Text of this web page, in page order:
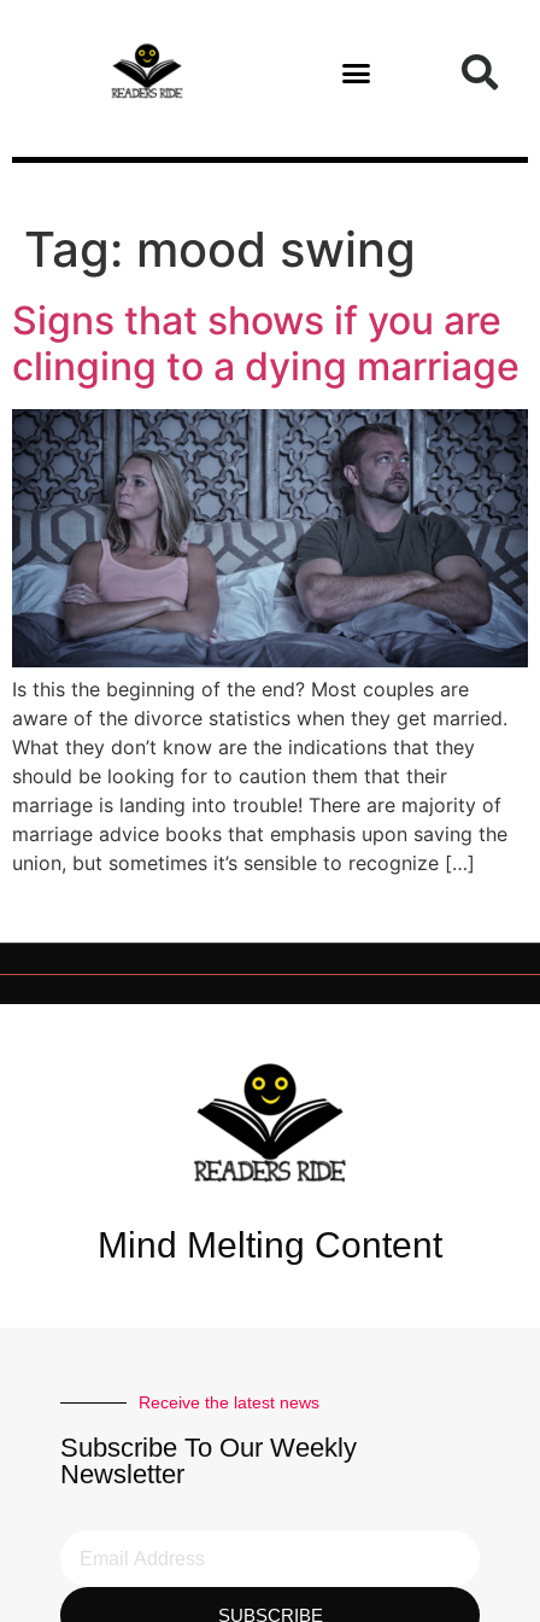
Tag: mood swing
Signs that shows if you are
clinging to a dying marriage
Is this the beginning of the end? Most couples are
aware of the divorce statistics when they get married.
What they don’t know are the indications that they
should be looking for to caution them that their
marriage is landing into trouble! There are majority of
marriage advice books that emphasis upon saving the
union, but sometimes it’s sensible to recognize […]
Mind Melting Content
Receive the latest news
Subscribe To Our Weekly
Newsletter
SUBSCRIBE